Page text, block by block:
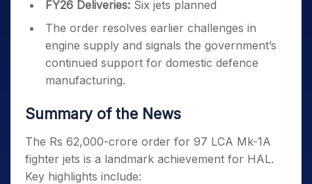
FY26 Deliveries: Six jets planned
The order resolves earlier challenges in
engine supply and signals the government’s
continued support for domestic defence
manufacturing.
Summary of the News
The Rs 62,000-crore order for 97 LCA Mk-1A
fighter jets is a landmark achievement for HAL.
Key highlights include: